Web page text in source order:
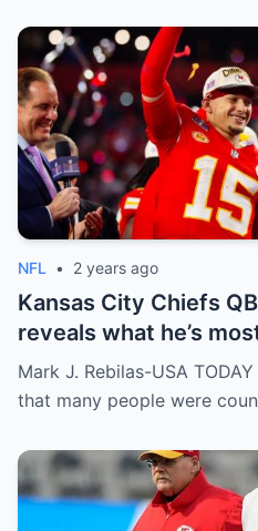
NFL • 2 years ago
Kansas City Chiefs
reveals what he’s
2023 season
Mark J. Rebilas-USA
that many people were